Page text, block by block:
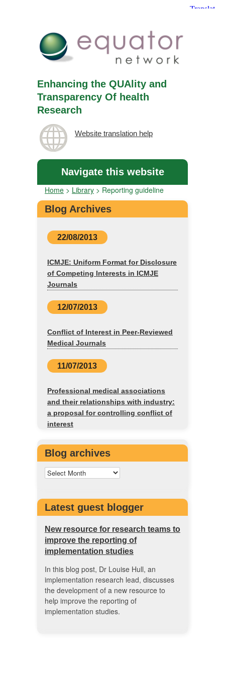
Enhancing the QUAlity and
Transparency Of health
Research
Website translation help
Navigate this website
Home > Library > Reporting guideline
Blog Archives
22/08/2013
ICMJE: Uniform Format for Disclosure
of Competing Interests in ICMJE
Journals
12/07/2013
Conflict of Interest in Peer-Reviewed
Medical Journals
11/07/2013
Professional medical associations
and their relationships with industry:
a proposal for controlling conflict of
interest
Blog archives
Latest guest blogger
New resource for research teams to
improve the reporting of
implementation studies
In this blog post, Dr Louise Hull, an
implementation research lead, discusses
the development of a new resource to
help improve the reporting of
implementation studies.